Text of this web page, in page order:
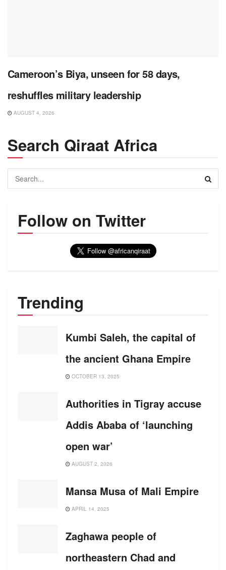
Cameroon’s Biya, unseen for 58 days,
reshuffles military leadership
AUGUST 4, 2026
Search Qiraat Africa
Follow on Twitter
Trending
Kumbi Saleh, the capital of
the ancient Ghana Empire
OCTOBER 13, 2025
Authorities in Tigray accuse
Addis Ababa of ‘launching
open war’
AUGUST 2, 2026
Mansa Musa of Mali Empire
APRIL 14, 2025
Zaghawa people of
northeastern Chad and